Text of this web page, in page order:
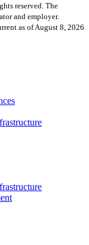
reserved. The
and employer.
as of August 8, 2026